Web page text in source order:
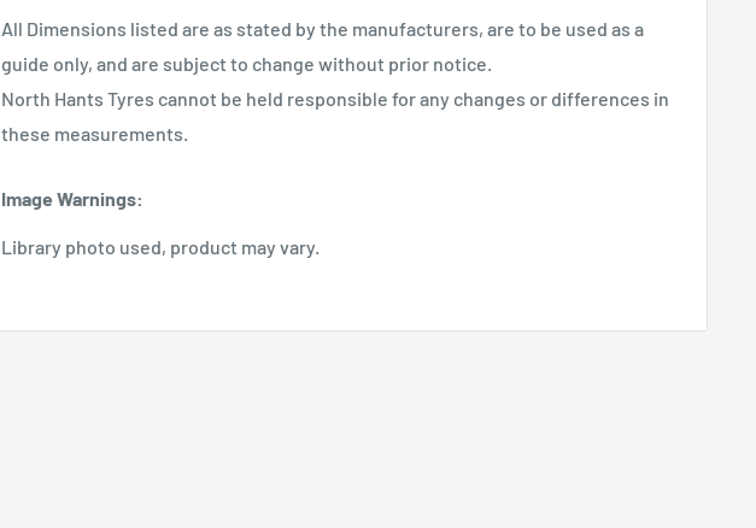
All Dimensions listed are as stated by the manufacturers, are to be used as a
guide only, and are subject to change without prior notice.
North Hants Tyres cannot be held responsible for any changes or differences in
these measurements.
Image Warnings:
Library photo used, product may vary.